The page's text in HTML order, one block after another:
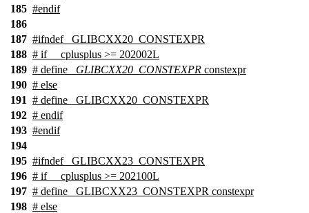
185 #endif
186
187 #ifndef
_GLIBCXX20_CONSTEXPR
188 # if __cplusplus >= 202002L
189 # define _GLIBCXX20_CONSTEXPR constexpr
190 # else
191 # define _GLIBCXX20_CONSTEXPR
192 # endif
193 #endif
194
195 #ifndef
_GLIBCXX23_CONSTEXPR
196 # if __cplusplus >= 202100L
197 # define _GLIBCXX23_CONSTEXPR constexpr
198 # else